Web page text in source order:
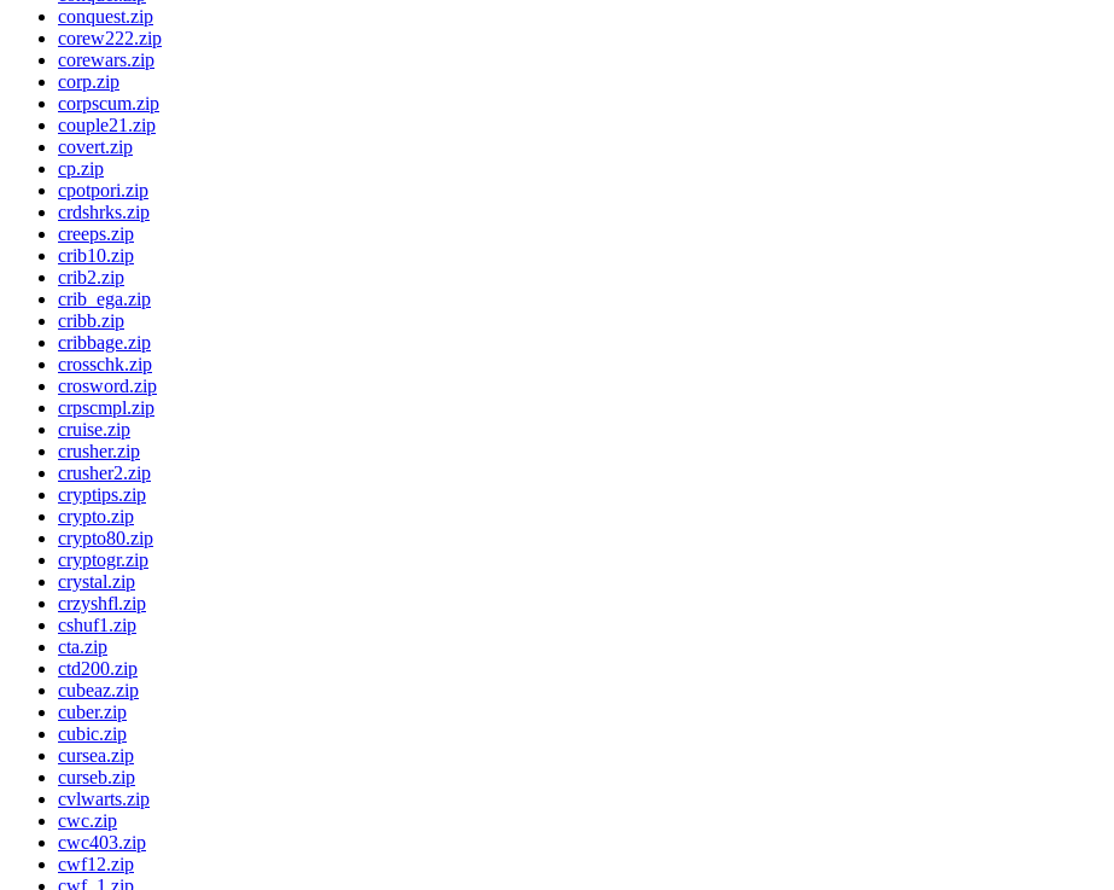
conquest.zip
corew222.zip
corewars.zip
corp.zip
corpscum.zip
couple21.zip
covert.zip
cp.zip
cpotpori.zip
crdshrks.zip
creeps.zip
crib10.zip
crib2.zip
crib_ega.zip
cribb.zip
cribbage.zip
crosschk.zip
crosword.zip
crpscmpl.zip
cruise.zip
crusher.zip
crusher2.zip
cryptips.zip
crypto.zip
crypto80.zip
cryptogr.zip
crystal.zip
crzyshfl.zip
cshuf1.zip
cta.zip
ctd200.zip
cubeaz.zip
cuber.zip
cubic.zip
cursea.zip
curseb.zip
cvlwarts.zip
cwc.zip
cwc403.zip
cwf12.zip